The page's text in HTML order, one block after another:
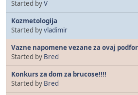
Started byV
Kozmetologija
Started byvladimir
Vazne napomene vezane za ovaj
Started by Bred
Konkurs za dom za brucose!!!!
Started by Bred